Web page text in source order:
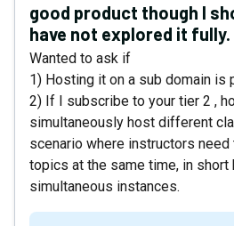
good product though I
have not explored it fully.
Wanted to ask if
1) Hosting it on a sub domain is
2) If I subscribe to your tier 2 ,
simultaneously host different
scenario where instructors
topics at the same time, in short
simultaneous instances.